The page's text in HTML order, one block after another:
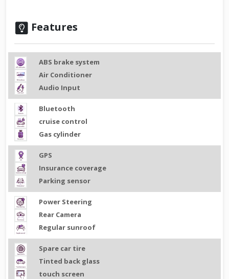
Features
ABS brake system
Air Conditioner
Audio Input
Bluetooth
cruise control
Gas cylinder
GPS
Insurance coverage
Parking sensor
Power Steering
Rear Camera
Regular sunroof
Spare car tire
Tinted back glass
touch screen